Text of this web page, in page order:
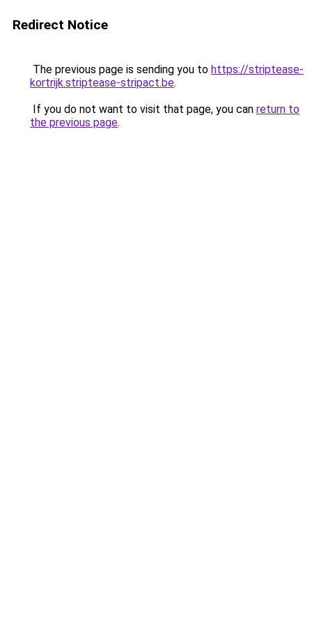
Redirect Notice
The previous page is sending you to https://striptease-
kortrijk.striptease-stripact.be.
If you do not want to visit that page, you can return to
the previous page.